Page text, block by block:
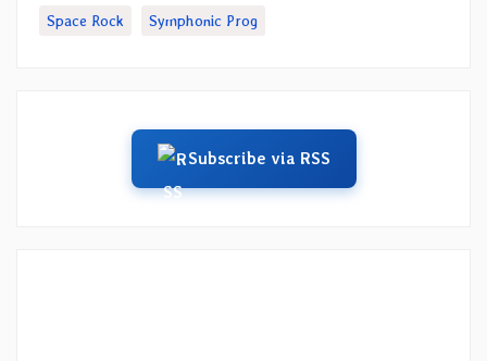
Space Rock Symphonic Prog
Subscribe via RSS